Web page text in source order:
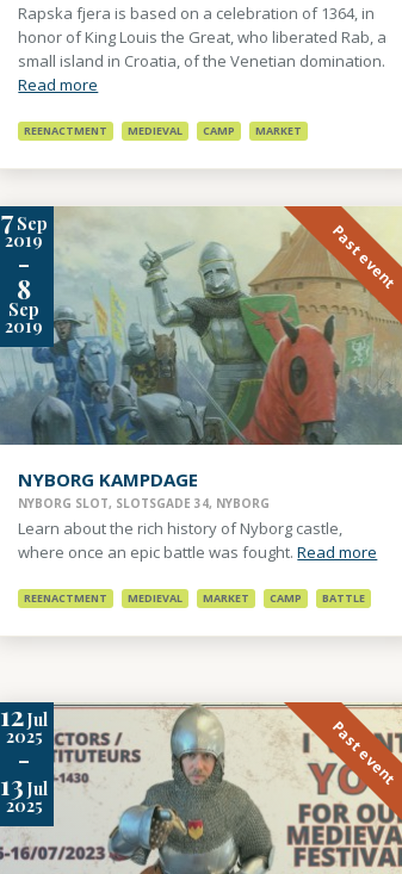
Rapska fjera is based on a celebration of 1364, in
honor of King Louis the Great, who liberated Rab, a
small island in Croatia, of the Venetian domination.
Read more
REENACTMENT MEDIEVAL CAMP MARKET
7Sep
2019
-
8
Sep
2019
Past event
NYBORG KAMPDAGE
NYBORG SLOT, SLOTSGADE 34, NYBORG
Learn about the rich history of Nyborg castle,
where once an epic battle was fought.Read more
REENACTMENT MEDIEVAL MARKET CAMP BATTLE
12Jul
2025
-
13 Jul
2025
Past event